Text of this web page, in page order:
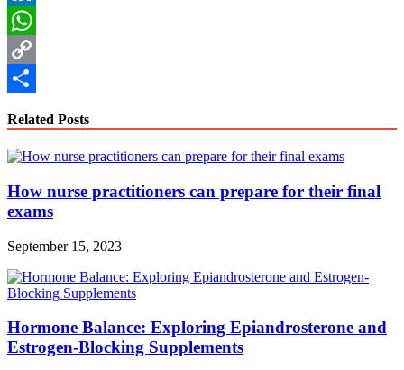
LinkedIn
WhatsApp
Copy
Related Posts
How nurse practitioners can prepare for their final
exams
September 15, 2023
Hormone Balance: Exploring Epiandrosterone and
Estrogen-Blocking Supplements